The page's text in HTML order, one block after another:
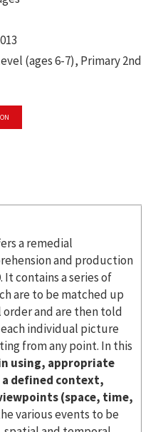
(ages 6-7), Primary 2nd
a remedial
and production
. It contains a series of
are to be matched up
and are then told
individual picture
from any point. In this
using, appropriate
defined context,
(space, time,
various events to be